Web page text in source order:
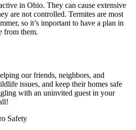
in Ohio. They can cause extensive
are not controlled. Termites are most
so it’s important to have a plan in
from them.
our friends, neighbors, and
issues, and keep their homes safe
with an uninvited guest in your
Safety